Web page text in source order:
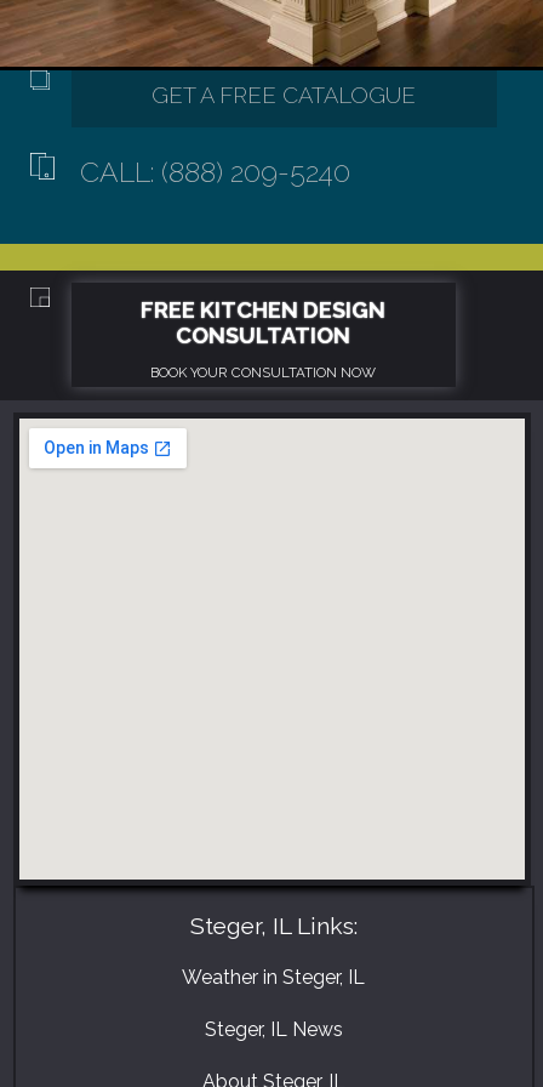
CALL: (888) 209-5240
Steger, IL Links:
Weather in Steger, IL
Steger, IL News
About Steger, IL